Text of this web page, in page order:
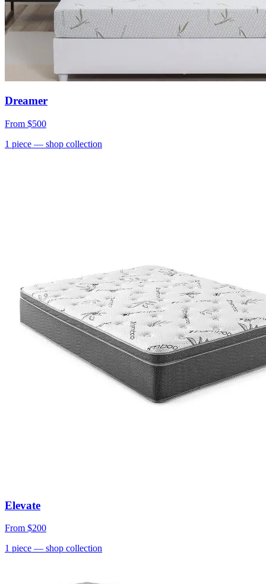
Dreamer
From $500
1 piece — shop collection
Elevate
From $200
1 piece — shop collection